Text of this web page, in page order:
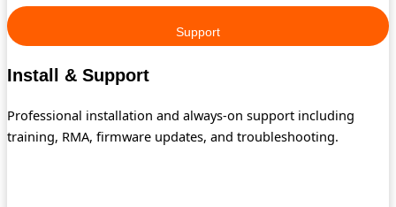
Support
Install & Support
Professional installation and always-on support including
training, RMA, firmware updates, and troubleshooting.